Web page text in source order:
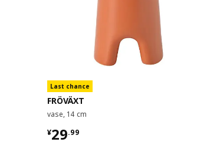
Last chance
FRÖVÄXT
vase, 14 cm
¥29.99
¥ 29.99